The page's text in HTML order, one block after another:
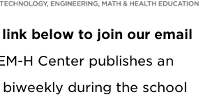
below to join our email
H Center publishes an
during the school